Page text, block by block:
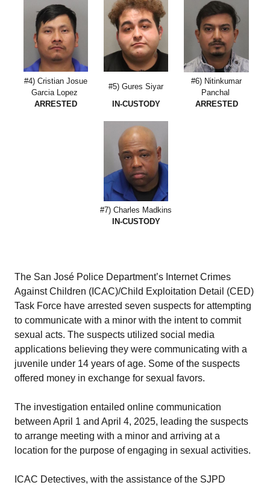
#4) Cristian Josue
Garcia Lopez
#5) Gures Siyar
#6) Nitinkumar
Panchal
ARRESTED
IN-CUSTODY ARRESTED
#7) Charles Madkins
IN-CUSTODY
The San José Police Department’s Internet Crimes
Against Children (ICAC)/Child Exploitation Detail (CED)
Task Force have arrested seven suspects for attempting
to communicate with a minor with the intent to commit
sexual acts. The suspects utilized social media
applications believing they were communicating with a
juvenile under 14 years of age. Some of the suspects
offered money in exchange for sexual favors.
The investigation entailed online communication
between April 1 and April 4, 2025, leading the suspects
to arrange meeting with a minor and arriving at a
location for the purpose of engaging in sexual activities.
ICAC Detectives, with the assistance of the SJPD